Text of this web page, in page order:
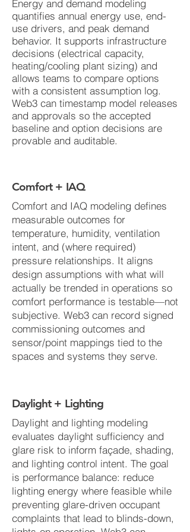
Energy and demand modeling
quantifies annual energy use, end-
use drivers, and peak demand
behavior. It supports infrastructure
decisions (electrical capacity,
heating/cooling plant sizing) and
allows teams to compare options
with a consistent assumption log.
Web3 can timestamp model releases
and approvals so the accepted
baseline and option decisions are
provable and auditable.
Comfort + IAQ
Comfort and IAQ modeling defines
measurable outcomes for
temperature, humidity, ventilation
intent, and (where required)
pressure relationships. It aligns
design assumptions with what will
actually be trended in operations so
comfort performance is testable—not
subjective. Web3 can record signed
commissioning outcomes and
sensor/point mappings tied to the
spaces and systems they serve.
Daylight + Lighting
Daylight and lighting modeling
evaluates daylight sufficiency and
glare risk to inform façade, shading,
and lighting control intent. The goal
is performance balance: reduce
lighting energy where feasible while
preventing glare-driven occupant
complaints that lead to blinds-down,